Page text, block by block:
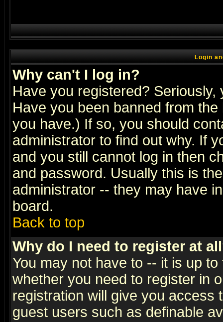
Login
Why can't I log in?
Have you registered?
Have you been banned from
you have.) If so, you should
administrator to find out why. If
and you still cannot log in then
and password. Usually this is
administrator -- they may have
board.
Back to top
Why do I need to register at
You may not have to -- it is up
whether you need to register in
registration will give you access
guest users such as definable